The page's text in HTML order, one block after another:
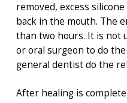
removed, excess
back in the mouth. The
than two hours. It is not
or oral surgeon to do
general dentist do the
After healing is